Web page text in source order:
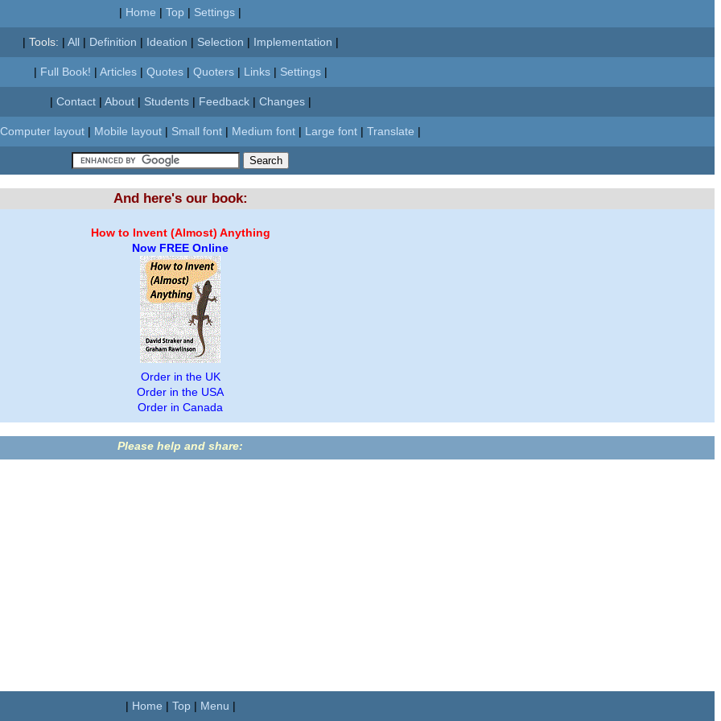
| Home | Top | Settings |
| Tools: | All| Definition | Ideation | Selection | Implementation |
| Full Book! | Articles| Quotes| Quoters| Links| Settings|
| Contact| About| Students| Feedback| Changes|
Computer layout | Mobile layout | Small font | Medium font | Large font | Translate |
And here's our book:
How to Invent (Almost) Anything
Now FREE Online
Order in the UK
Order in the USA
Order in Canada
Please help and share:
| Home | Top| Menu |